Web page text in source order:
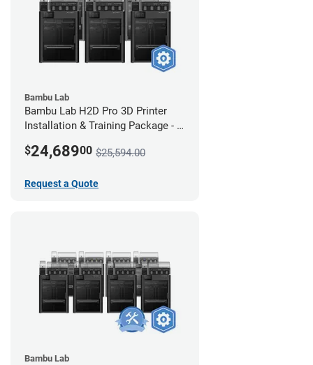
Bambu Lab
Bambu Lab H2D Pro 3D Printer
Installation & Training Package - 6
$24,68900 $25,594.00
Request a Quote
Bambu Lab